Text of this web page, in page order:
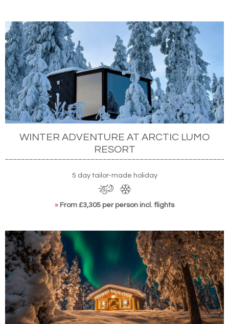
WINTER ADVENTURE AT ARCTIC LUMO
RESORT
5 day tailor-made holiday
» From £3,305 per person incl. flights